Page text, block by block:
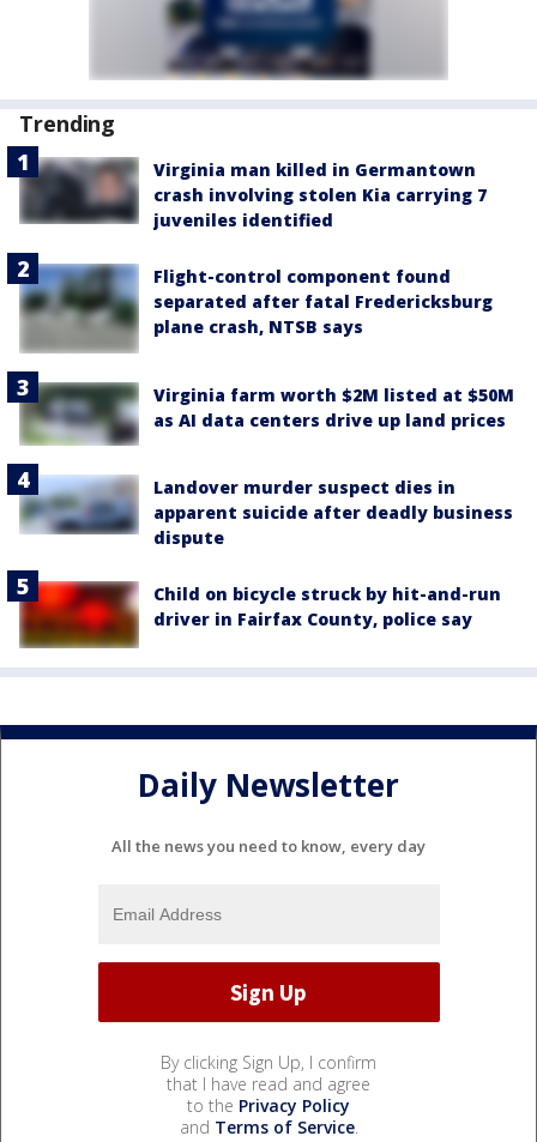
Trending
Virginia man killed in Germantown
crash involving stolen Kia carrying 7
juveniles identified
Flight-control component found
separated after fatal Fredericksburg
plane crash, NTSB says
Virginia farm worth $2M listed at $50M
as AI data centers drive up land prices
Landover murder suspect dies in
apparent suicide after deadly business
dispute
Child on bicycle struck by hit-and-run
driver in Fairfax County, police say
Daily Newsletter
All the news you need to know, every day
By clicking Sign Up, I confirm
that I have read and agree
to the Privacy Policy
and Terms of Service.